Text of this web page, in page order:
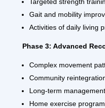
Gait and mobility
Activities of daily living
Phase 3: Advanced
Complex movement
Community
Long-term
Home exercise